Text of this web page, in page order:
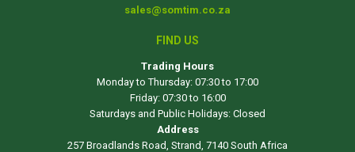
sales@somtim.co.za
FIND US
Trading Hours
Monday to Thursday: 07:30 to 17:00
Friday: 07:30 to 16:00
Saturdays and Public Holidays: Closed
Address
257 Broadlands Road, Strand, 7140 South Africa